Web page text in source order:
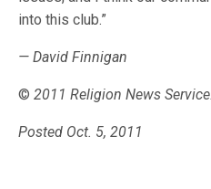
into this club.”
— David Finnigan
© 2011 Religion News
Posted Oct. 5, 2011